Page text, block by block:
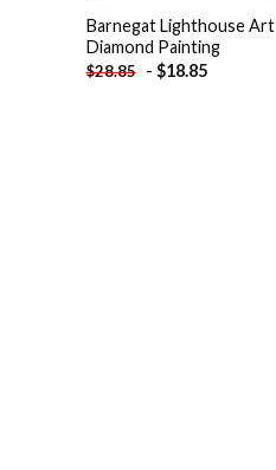
Barnegat Lighthouse Art
Diamond Painting
$28.85 - $18.85